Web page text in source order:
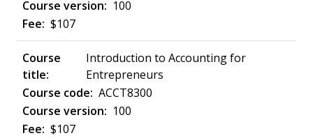
100
$107
Introduction to Accounting for
Entrepreneurs
ACCT8300
100
$107